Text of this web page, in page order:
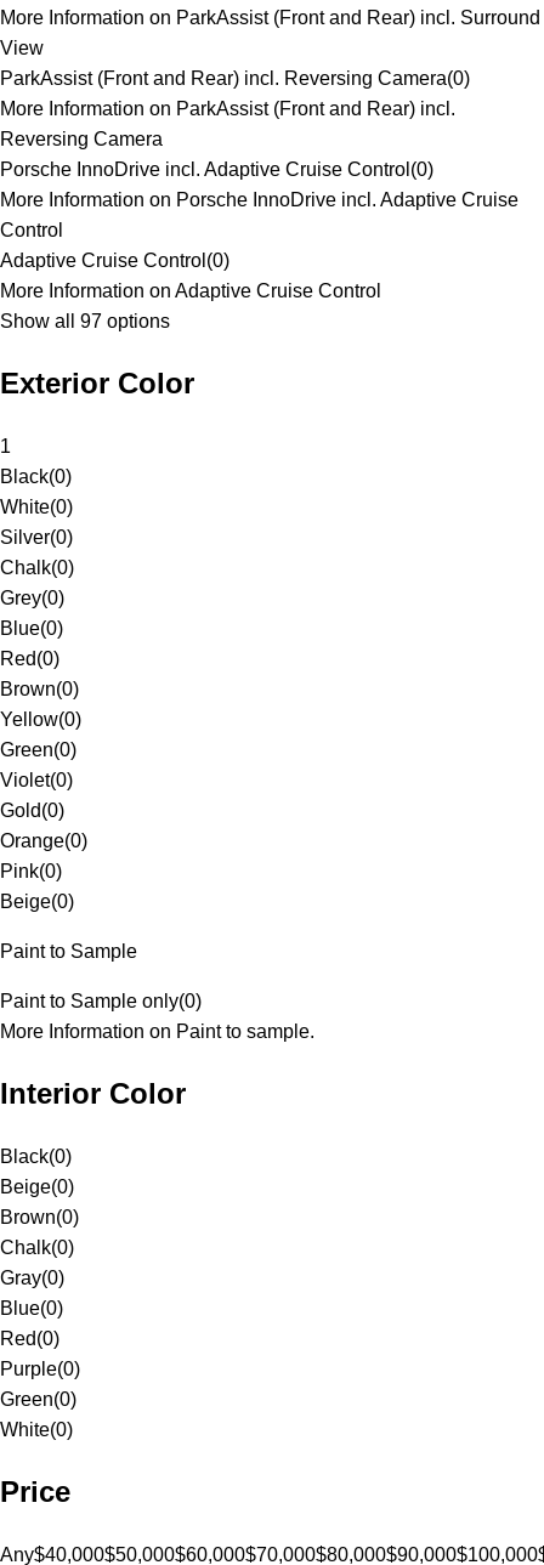
More Information on ParkAssist (Front and Rear) incl. Surround
View
ParkAssist (Front and Rear) incl. Reversing Camera(0)
More Information on ParkAssist (Front and Rear) incl.
Reversing Camera
Porsche InnoDrive incl. Adaptive Cruise Control (0)
More Information on Porsche InnoDrive incl. Adaptive Cruise
Control
Adaptive Cruise Control (0)
More Information on Adaptive Cruise Control
Show all 97 options
Exterior Color
1
Black(0)
White(0)
Silver(0)
Chalk(0)
Grey(0)
Blue(0)
Red(0)
Brown(0)
Yellow(0)
Green(0)
Violet(0)
Gold(0)
Orange(0)
Pink(0)
Beige(0)
Paint to Sample
Paint to Sample only(0)
More Information on Paint to sample.
Interior Color
Black(0)
Beige(0)
Brown(0)
Chalk(0)
Gray(0)
Blue(0)
Red(0)
Purple(0)
Green(0)
White(0)
Price
Any$40,000$50,000$60,000$70,000$80,000$90,000$100,000